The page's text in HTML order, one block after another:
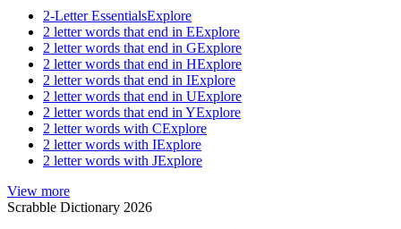
2-Letter EssentialsExplore
2 letter words that end in EExplore
2 letter words that end in GExplore
2 letter words that end in HExplore
2 letter words that end in IExplore
2 letter words that end in UExplore
2 letter words that end in YExplore
2 letter words with CExplore
2 letter words with IExplore
2 letter words with JExplore
View more
Scrabble Dictionary 2026